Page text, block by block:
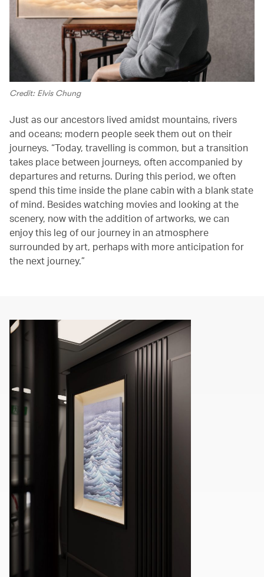
Credit: Elvis Chung
Just as our ancestors lived amidst mountains, rivers
and oceans; modern people seek them out on their
journeys. “Today, travelling is common, but a transition
takes place between journeys, often accompanied by
departures and returns. During this period, we often
spend this time inside the plane cabin with a blank state
of mind. Besides watching movies and looking at the
scenery, now with the addition of artworks, we can
enjoy this leg of our journey in an atmosphere
surrounded by art, perhaps with more anticipation for
the next journey.”